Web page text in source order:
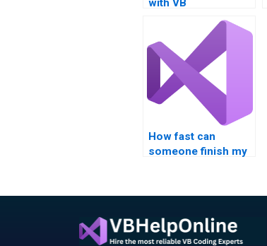
with VB
assignments on
expressions and
logical operators?
How fast can
someone finish my